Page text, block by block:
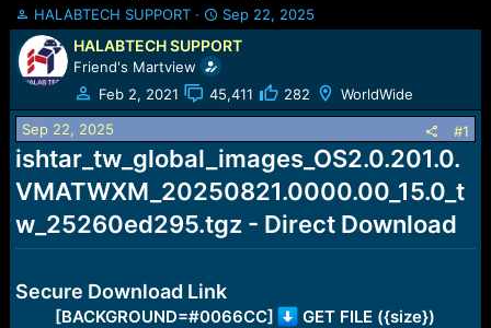
T
h
r
e
a
d
s
t
a
r
e
r
HALABTECH SUPPORT
S
t
a
r
t
d
t
e
Sep 22, 2025
HALABTECH SUPPORT
Friend's Martview
Feb 2, 2021
45,411 282 WorldWide
Sep 22, 2025 #1
ishtar_tw_global_images_OS2.0.201.0.
VMATWXM_20250821.0000.00_15.0_t
w_25260ed295.tgz - Direct Download
Secure Download Link
[BACKGROUND=#0066CC]
GET FILE ({size})